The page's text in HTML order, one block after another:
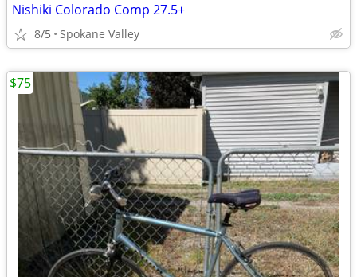
Nishiki Colorado Comp 27.5+
8/5 Spokane Valley
$75